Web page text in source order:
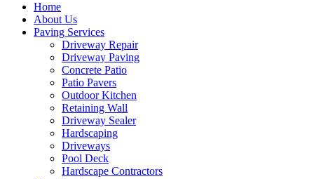
Home
About Us
Paving Services
Driveway Repair
Driveway Paving
Concrete Patio
Patio Pavers
Outdoor Kitchen
Retaining Wall
Driveway Sealer
Hardscaping
Driveways
Pool Deck
Hardscape Contractors